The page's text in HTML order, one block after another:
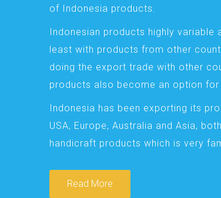
of Indonesia products.
Indonesian products highly
least with products from other
doing the export trade with other
products also become an option
Indonesia has been exporting its
USA, Europe, Australia and Asia,
handicraft products which is very
Read More